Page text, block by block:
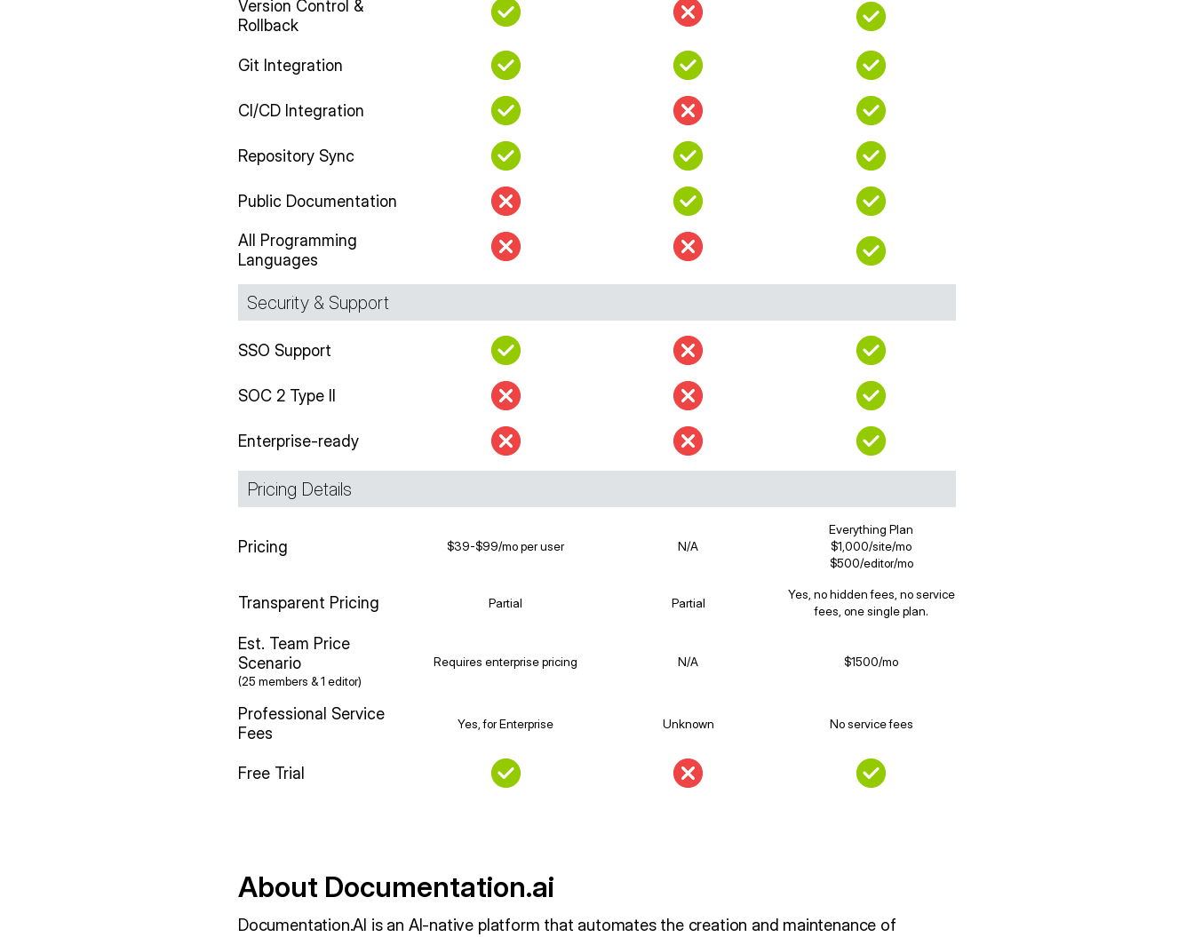
Version Control &
Rollback
Git Integration
CI/CD Integration
Repository Sync
Public Documentation
All Programming
Languages
Security & Support
SSO Support
SOC 2 Type II
Enterprise-ready
Pricing Details
Pricing $39-$99/mo per user N/A
Everything Plan
$1,000/site/mo
$500/editor/mo
Transparent Pricing Partial Partial
Yes, no hidden fees, no service
fees, one single plan.
Est. Team Price
Scenario
(25 members & 1 editor)
Requires enterprise pricing N/A $1500/mo
Professional Service
Fees
Yes, for Enterprise Unknown No service fees
Free Trial
About Documentation.ai
Documentation.AI is an AI-native platform that automates the creation and maintenance of